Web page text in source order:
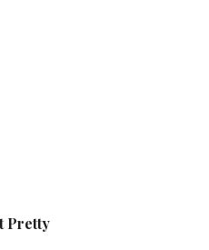
Pretty